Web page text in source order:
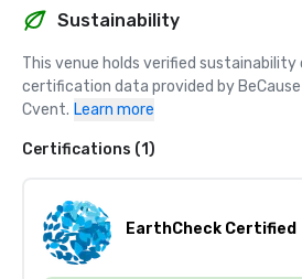
Sustainability
This venue holds verified
certification data provided by
Cvent. Learn more
Certifications (1)
EarthCheck Certified